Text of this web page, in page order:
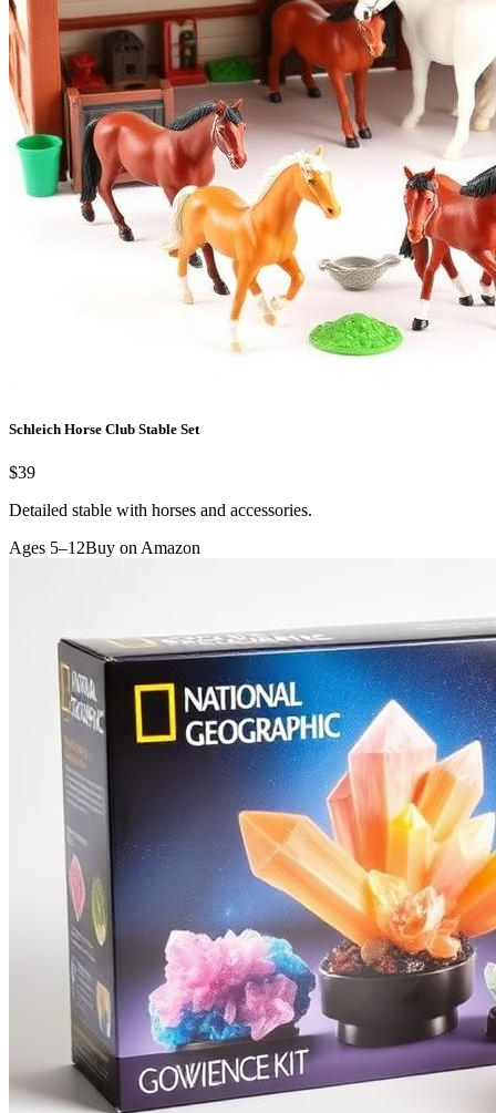
Schleich Horse Club Stable Set
$39
Detailed stable with horses and accessories.
Ages 5–12Buy on Amazon